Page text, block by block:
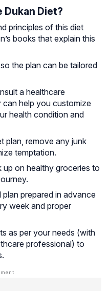
Dukan Diet?
principles of this diet
books that explain this
the plan can be tailored
a healthcare
help you customize
health condition and
plan, remove any junk
temptation.
on healthy groceries to
prepared in advance
week and proper
as per your needs (with
professional) to